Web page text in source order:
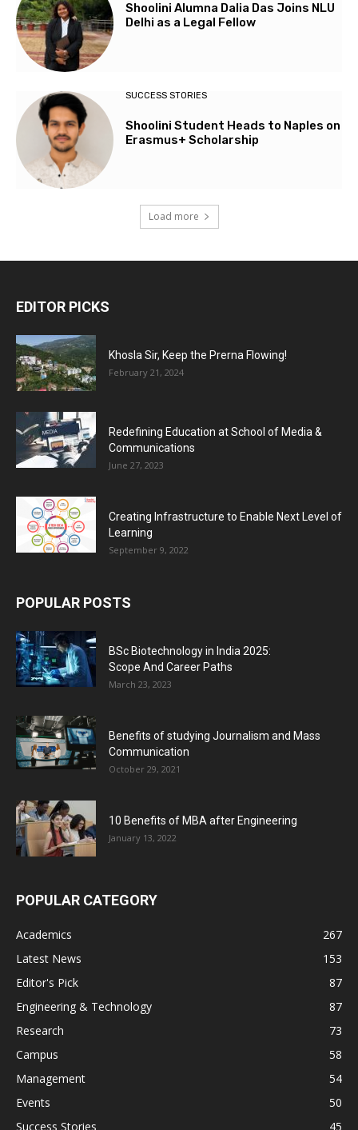
Shoolini Alumna Dalia Das Joins NLU
Delhi as a Legal Fellow
SUCCESS STORIES
Shoolini Student Heads to Naples on
Erasmus+ Scholarship
Load more
EDITOR PICKS
Khosla Sir, Keep the Prerna Flowing!
February 21, 2024
Redefining Education at School of Media &
Communications
June 27, 2023
Creating Infrastructure to Enable Next Level of
Learning
September 9, 2022
POPULAR POSTS
BSc Biotechnology in India 2025:
Scope And Career Paths
March 23, 2023
Benefits of studying Journalism and Mass
Communication
October 29, 2021
10 Benefits of MBA after Engineering
January 13, 2022
POPULAR CATEGORY
Academics
267
Latest News
153
Editor's Pick
87
Engineering & Technology
87
Research
73
Campus
58
Management
54
Events
50
Success Stories
45